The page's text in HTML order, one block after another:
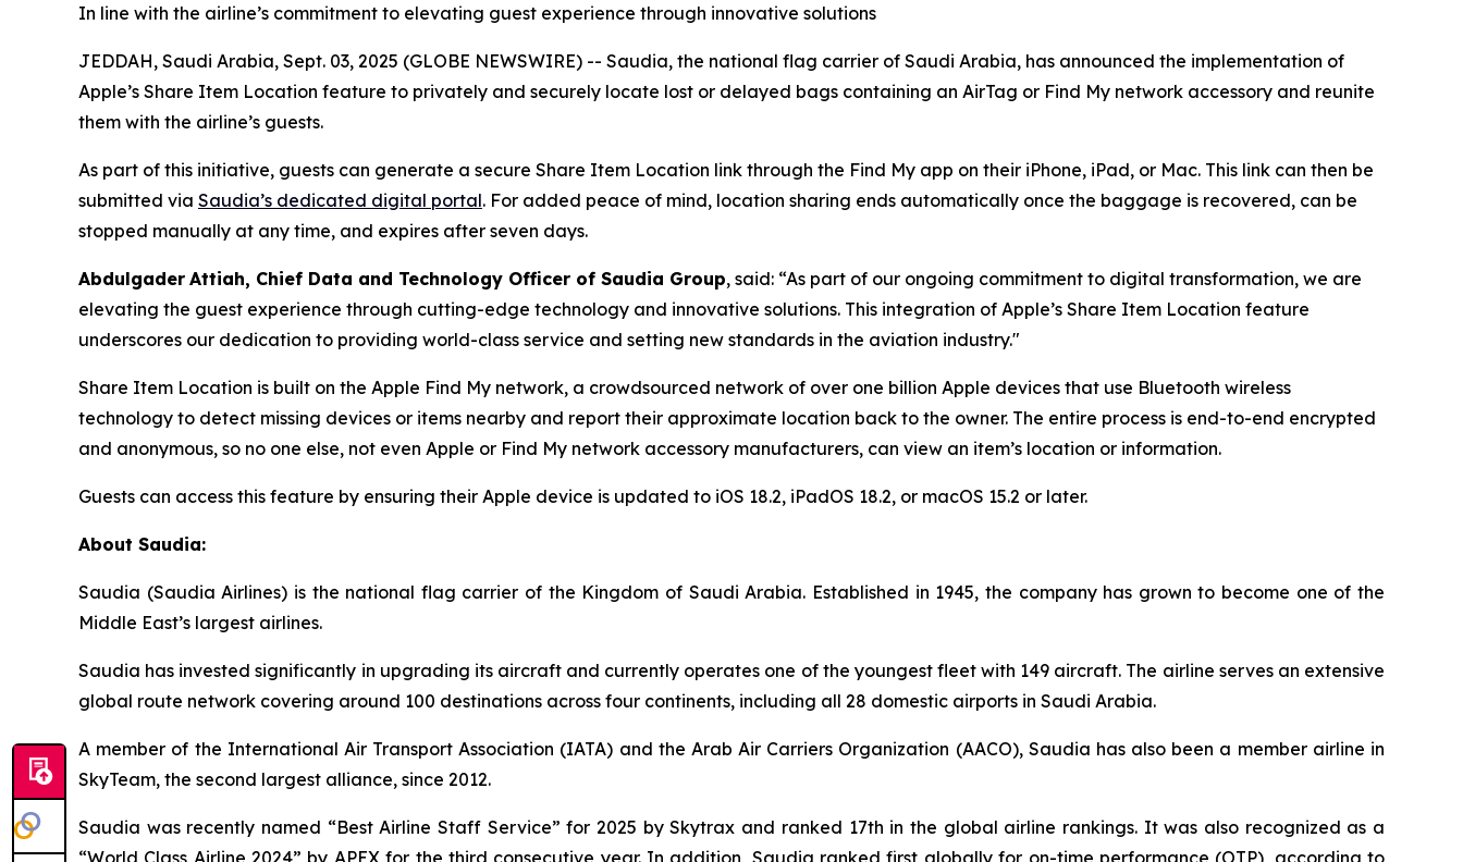
In line with the airline’s commitment to elevating guest experience through innovative solutions
JEDDAH, Saudi Arabia, Sept. 03, 2025 (GLOBE NEWSWIRE) -- Saudia, the national flag carrier of Saudi Arabia, has announced the implementation of
Apple’s Share Item Location feature to privately and securely locate lost or delayed bags containing an AirTag or Find My network accessory and reunite
them with the airline’s guests.
As part of this initiative, guests can generate a secure Share Item Location link through the Find My app on their iPhone, iPad, or Mac. This link can then be
submitted via Saudia’s dedicated digital portal. For added peace of mind, location sharing ends automatically once the baggage is recovered, can be
stopped manually at any time, and expires after seven days.
Abdulgader Attiah, Chief Data and Technology Officer of Saudia Group, said: “As part of our ongoing commitment to digital transformation, we are
elevating the guest experience through cutting-edge technology and innovative solutions. This integration of Apple’s Share Item Location feature
underscores our dedication to providing world-class service and setting new standards in the aviation industry."
Share Item Location is built on the Apple Find My network, a crowdsourced network of over one billion Apple devices that use Bluetooth wireless
technology to detect missing devices or items nearby and report their approximate location back to the owner. The entire process is end-to-end encrypted
and anonymous, so no one else, not even Apple or Find My network accessory manufacturers, can view an item’s location or information.
Guests can access this feature by ensuring their Apple device is updated to iOS 18.2, iPadOS 18.2, or macOS 15.2 or later.
About Saudia:
Saudia (Saudia Airlines) is the national flag carrier of the Kingdom of Saudi Arabia. Established in 1945, the company has grown to become one of the
Middle East’s largest airlines.
Saudia has invested significantly in upgrading its aircraft and currently operates one of the youngest fleet with 149 aircraft. The airline serves an extensive
global route network covering around 100 destinations across four continents, including all 28 domestic airports in Saudi Arabia.
A member of the International Air Transport Association (IATA) and the Arab Air Carriers Organization (AACO), Saudia has also been a member airline in
SkyTeam, the second largest alliance, since 2012.
Saudia was recently named “Best Airline Staff Service” for 2025 by Skytrax and ranked 17th in the global airline rankings. It was also recognized as a
“World Class Airline 2024” by APEX for the third consecutive year. In addition, Saudia ranked first globally for on-time performance (OTP), according to